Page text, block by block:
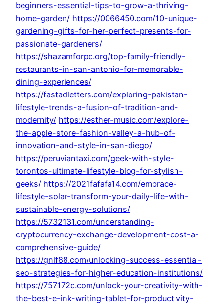
beginners-essential-tips-to-grow-a-thriving-
home-garden/ https://0066450.com/10-unique-
gardening-gifts-for-her-perfect-presents-for-
passionate-gardeners/
https://shazamforpc.org/top-family-friendly-
restaurants-in-san-antonio-for-memorable-
dining-experiences/
https://fastadletters.com/exploring-pakistan-
lifestyle-trends-a-fusion-of-tradition-and-
modernity/ https://esther-music.com/explore-
the-apple-store-fashion-valley-a-hub-of-
innovation-and-style-in-san-diego/
https://peruviantaxi.com/geek-with-style-
torontos-ultimate-lifestyle-blog-for-stylish-
geeks/ https://2021fafafa14.com/embrace-
lifestyle-solar-transform-your-daily-life-with-
sustainable-energy-solutions/
https://5732131.com/understanding-
cryptocurrency-exchange-development-cost-a-
comprehensive-guide/
https://gnlf88.com/unlocking-success-essential-
seo-strategies-for-higher-education-institutions/
https://757172c.com/unlock-your-creativity-with-
the-best-e-ink-writing-tablet-for-productivity-